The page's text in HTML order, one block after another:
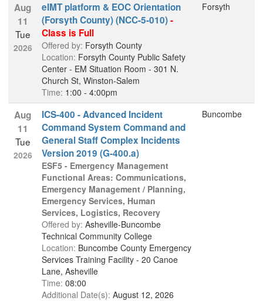
Aug
11
Tue
2026
eIMT platform & EOC Orientation
(Forsyth County) (NCC-5-010)-
Class is Full
Offered by: Forsyth County
Location: Forsyth County Public Safety
Center - EM Situation Room - 301 N.
Church St, Winston-Salem
Time: 1:00 - 4:00pm
Forsyth
Aug
11
Tue
2026
ICS-400 - Advanced Incident
Command System Command and
General Staff Complex Incidents
Version 2019 (G-400.a)
ESF5 - Emergency Management
Functional Areas: Communications,
Emergency Management / Planning,
Emergency Services, Human
Services, Logistics, Recovery
Offered by: Asheville-Buncombe
Technical Community College
Location: Buncombe County Emergency
Services Training Facility - 20 Canoe
Lane, Asheville
Time: 08:00
Additional Date(s): August 12, 2026
Buncombe